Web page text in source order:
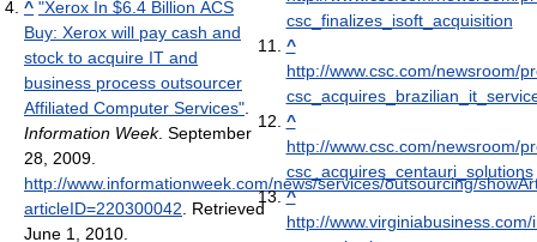
^ "Xerox In $6.4 Billion ACS
Buy: Xerox will pay cash and
stock to acquire IT and
business process outsourcer
Affiliated Computer Services"
Information Week. September
28, 2009
http://www.informationweek.com/news/services/outsourcing/
articleID=220300042 . Retrieved
June 1, 2010
csc_finalizes_isoft_acquisition
^
http://www.csc.com/newsroom/
^
http://www.csc.com/newsroom/
csc_acquires_centauri_solutions
^
http://